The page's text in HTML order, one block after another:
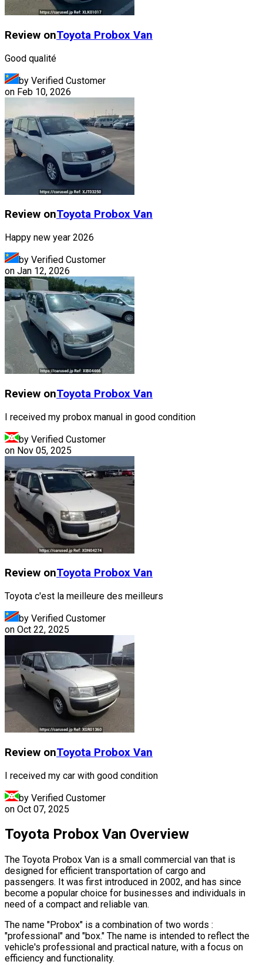
Review onToyota Probox Van
Good qualité
by Verified Customer
on Feb 10, 2026
Review onToyota Probox Van
Happy new year 2026
by Verified Customer
on Jan 12, 2026
Review onToyota Probox Van
I received my probox manual in good condition
by Verified Customer
on Nov 05, 2025
Review onToyota Probox Van
Toyota c'est la meilleure des meilleurs
by Verified Customer
on Oct 22, 2025
Review onToyota Probox Van
I received my car with good condition
by Verified Customer
on Oct 07, 2025
Toyota Probox Van Overview
The Toyota Probox Van is a small commercial van that is
designed for efficient transportation of cargo and
passengers. It was first introduced in 2002, and has since
become a popular choice for businesses and individuals in
need of a compact and reliable van.
The name "Probox" is a combination of two words :
"professional" and "box." The name is intended to reflect the
vehicle's professional and practical nature, with a focus on
efficiency and functionality.